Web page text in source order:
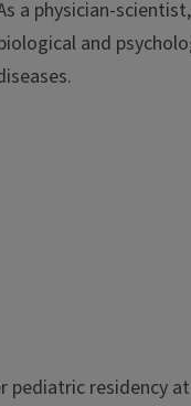
physician-
and
pediatric